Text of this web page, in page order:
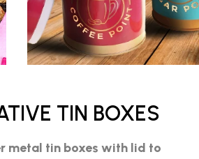
TIN BOXES
metal tin boxes with lid to